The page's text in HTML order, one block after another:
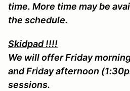
time. More time may be
the schedule.
Skidpad !!!!
We will offer Friday
and Friday afternoon
sessions.